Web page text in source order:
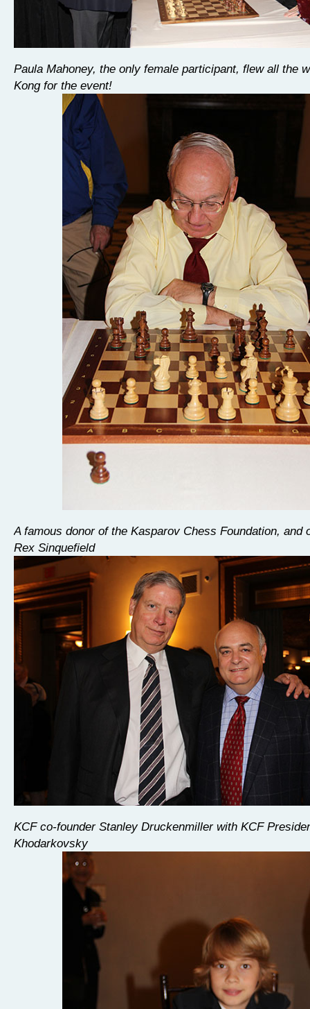
Paula Mahoney, the only female participant, flew all the
Kong for the event!
A famous donor of the Kasparov Chess Foundation, and
Rex Sinquefield
KCF co-founder Stanley Druckenmiller with KCF
Khodarkovsky